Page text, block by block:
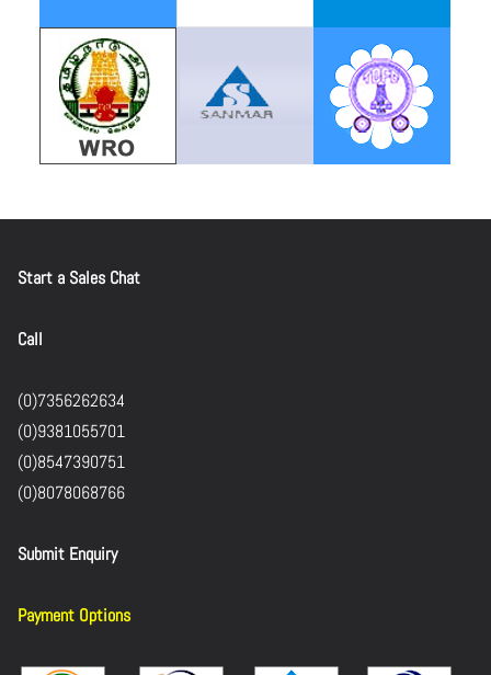
Start a Sales Chat
Call
(0)7356262634
(0)9381055701
(0)8547390751
(0)8078068766
Submit Enquiry
Payment Options